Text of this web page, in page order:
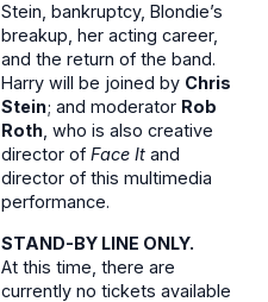
Stein, bankruptcy, Blondie’s
breakup, her acting career,
and the return of the band.
Harry will be joined by Chris
Stein; and moderator Rob
Roth, who is also creative
director of Face It and
director of this multimedia
performance.
STAND-BY LINE ONLY.
At this time, there are
currently no tickets available